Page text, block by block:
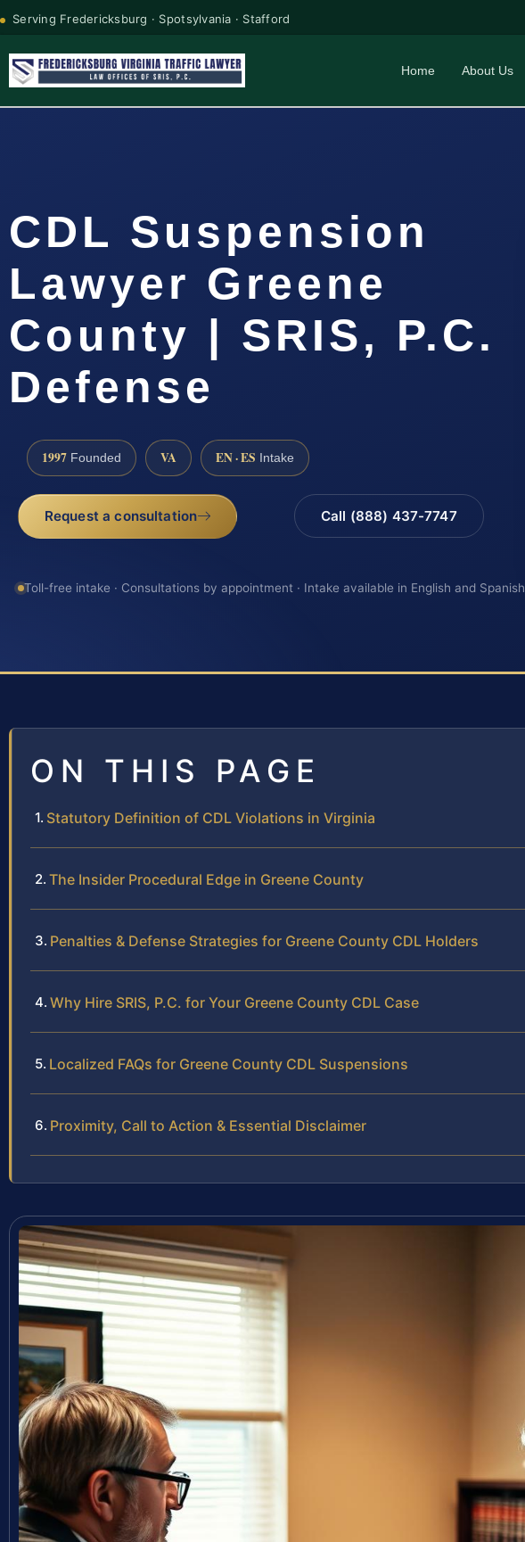
Serving Fredericksburg · Spotsylvania · Stafford
Home About Us
CDL Suspension
Lawyer Greene
County | SRIS, P.C.
Defense
1997 Founded VA EN · ES Intake
Request a consultation Call (888) 437-7747
Toll-free intake · Consultations by appointment · Intake available in English and Spanish
ON THIS PAGE
Statutory Definition of CDL Violations in Virginia
The Insider Procedural Edge in Greene County
Penalties & Defense Strategies for Greene County CDL Holders
Why Hire SRIS, P.C. for Your Greene County CDL Case
Localized FAQs for Greene County CDL Suspensions
Proximity, Call to Action & Essential Disclaimer